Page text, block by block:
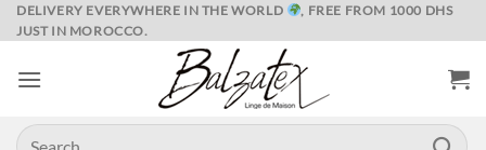
Skip
to
DELIVERY EVERYWHERE IN THE WORLD
, FREE FROM 1000 DHS
JUST IN MOROCCO.
Search